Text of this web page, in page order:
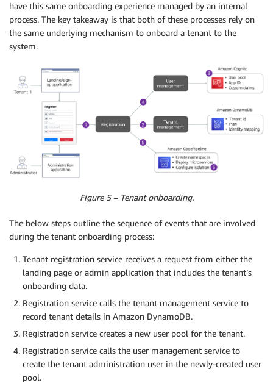
have this same onboarding experience managed by an internal
process. The key takeaway is that both of these processes rely on
the same underlying mechanism to onboard a tenant to the
system.
Figure 5 – Tenant onboarding.
The below steps outline the sequence of events that are involved
during the tenant onboarding process:
Tenant registration service receives a request from either the
landing page or admin application that includes the tenant’s
onboarding data.
Registration service calls the tenant management service to
record tenant details in Amazon DynamoDB.
Registration service creates a new user pool for the tenant.
Registration service calls the user management service to
create the tenant administration user in the newly-created user
pool.